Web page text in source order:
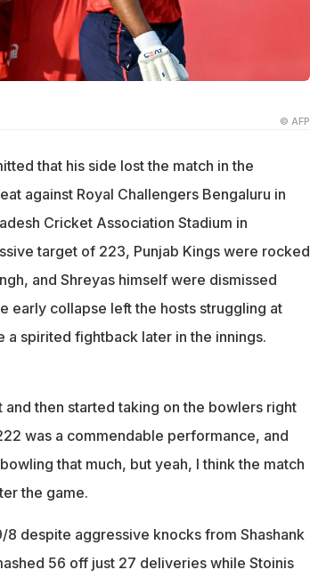
© AFP
that his side lost the match in the
against Royal Challengers Bengaluru in
Cricket Association Stadium in
target of 223, Punjab Kings were rocked
and Shreyas himself were dismissed
early collapse left the hosts struggling at
spirited fightback later in the innings.
then started taking on the bowlers right
was a commendable performance, and
that much, but yeah, I think the match
the game.
8 despite aggressive knocks from Shashank
56 off just 27 deliveries while Stoinis